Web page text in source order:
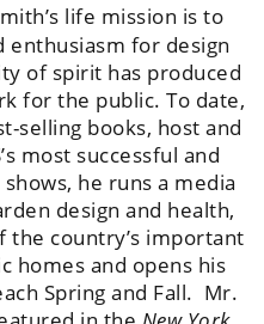
life mission is to
enthusiasm for design
of spirit has produced
for the public. To date,
selling books, host and
most successful and
he runs a media
design and health,
the country’s important
homes and opens his
Spring and Fall. Mr.